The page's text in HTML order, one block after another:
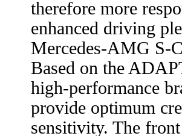
therefore more
enhanced driving
Mercedes-AMG S-
Based on the
high-performance
provide optimum
sensitivity. The